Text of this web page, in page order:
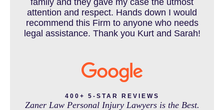
CAR ACCIDENTS RESOURCES
CATASTROPHIC INJURY
family and they gave my case the utmost
attention and respect. Hands down I would
recommend this Firm to anyone who needs
legal assistance. Thank you Kurt and Sarah!
400+ 5-STAR REVIEWS
Zaner Law Personal Injury Lawyers is the Best.